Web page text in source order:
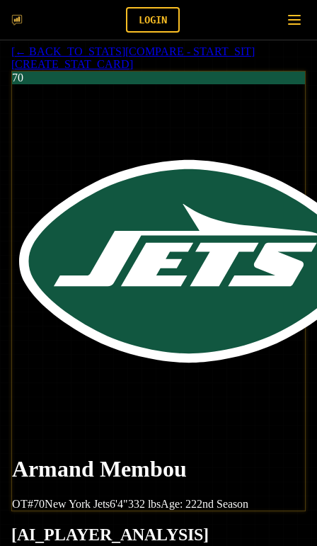
LOGIN
[← BACK_TO_STATS][COMPARE - START_SIT]
[CREATE_STAT_CARD]
70
Armand Membou
OT#70New York Jets6'4"332 lbsAge: 222nd Season
[AI_PLAYER_ANALYSIS]